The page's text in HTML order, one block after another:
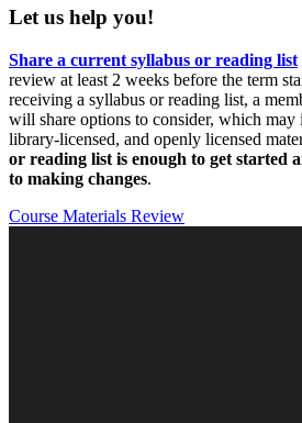
Let us help you!
Share a current syllabus or reading list
review at least 2 weeks before the term
receiving a syllabus or reading list, a
will share options to consider, which may
library-licensed, and openly licensed
or reading list is enough to get started
to making changes.
Course Materials Review